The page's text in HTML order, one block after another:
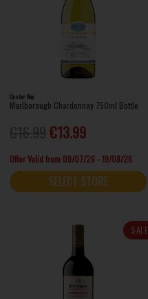
Oyster Bay
Marlborough Chardonnay 750ml Bottle
€13.99
Offer Valid from 09/07/26 - 19/08/26
SELECT STORE
SALE